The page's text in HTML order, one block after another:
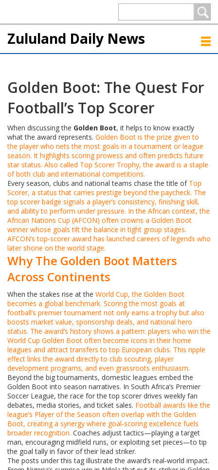
Zululand Daily News
Golden Boot: The Quest For
Football’s Top Scorer
When discussing the Golden Boot, it helps to know exactly
what the award represents. Golden Boot is the prize given to
the player who nets the most goals in a tournament or league
season. It highlights scoring prowess and often predicts future
star status. Also called Top Scorer Trophy, the award is a staple
of both club and international competitions.
Every season, clubs and national teams chase the title of Top
Scorer, a status that carries prestige beyond the paycheck. The
top scorer badge signals a player’s consistency, finishing skill,
and ability to perform under pressure. In the African context, the
African Nations Cup (AFCON) often crowns a Golden Boot
winner whose goals tilt the balance in tight group stages.
AFCON’s top‑scorer award has launched careers of legends who
later shone on the world stage.
Why The Golden Boot Matters
Across Continents
When the stakes rise at the World Cup, the Golden Boot
becomes a global benchmark. Scoring the most goals at
football’s premier tournament not only earns a trophy but also
boosts market value, sponsorship deals, and national hero
status. The award’s history shows a pattern: players who win the
World Cup Golden Boot often become icons in their home
leagues and attract transfers to top European clubs. This ripple
effect links the award directly to club scouting, player
development programs, and even grassroots enthusiasm.
Beyond the big tournaments, domestic leagues embed the
Golden Boot into season narratives. In South Africa’s Premier
Soccer League, the race for the top scorer drives weekly fan
debates, media stories, and ticket sales. Football awards like the
league’s Player of the Season often overlap with the Golden
Boot, creating a synergy where goal‑scoring excellence fuels
broader recognition. Coaches adjust tactics—playing a target
man, encouraging midfield runs, or exploiting set pieces—to tip
the goal tally in favor of their lead striker.
The posts under this tag illustrate the award’s real‑world impact.